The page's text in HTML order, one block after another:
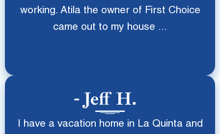
working. Atila the owner of First Choice
came out to my house ...
Jeff H.
I have a vacation home in La Quinta and